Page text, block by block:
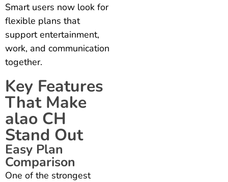
Smart users now look for
flexible plans that
support entertainment,
work, and communication
together.
Key Features
That Make
alao CH
Stand Out
Easy Plan
Comparison
One of the strongest